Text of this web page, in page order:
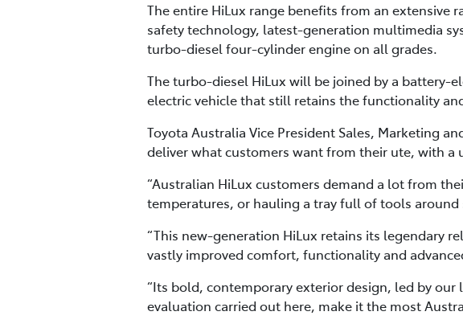
The entire HiLux range benefits from an extensive
safety technology, latest-generation multimedia
turbo-diesel four-cylinder engine on all grades.
The turbo-diesel HiLux will be joined by a battery-
electric vehicle that still retains the functionality
Toyota Australia Vice President Sales, Marketing
deliver what customers want from their ute, with a
“Australian HiLux customers demand a lot from
temperatures, or hauling a tray full of tools around
“This new-generation HiLux retains its legendary
vastly improved comfort, functionality and
“Its bold, contemporary exterior design, led by
evaluation carried out here, make it the most